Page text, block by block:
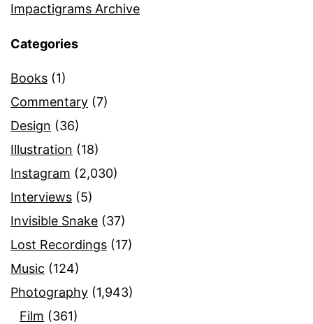
Impactigrams Archive
Categories
Books (1)
Commentary (7)
Design (36)
Illustration (18)
Instagram (2,030)
Interviews (5)
Invisible Snake (37)
Lost Recordings (17)
Music (124)
Photography (1,943)
Film (361)